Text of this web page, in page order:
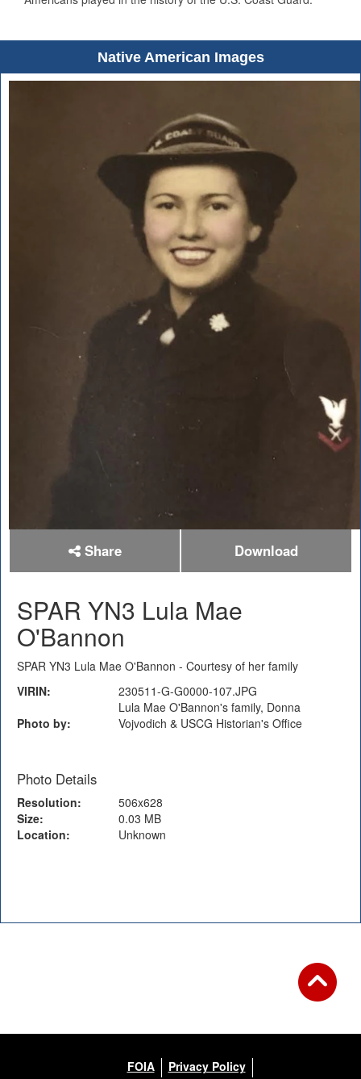
Native American Images
Share Download
SPAR YN3 Lula Mae
O'Bannon
SPAR YN3 Lula Mae O'Bannon - Courtesy of her family
VIRIN:
230511-G-G0000-107.JPG
Photo by:
Lula Mae O'Bannon's family, Donna
Vojvodich & USCG Historian's Office
Photo Details
Resolution:
506x628
Size:
0.03 MB
Location:
Unknown
FOIA Privacy Policy